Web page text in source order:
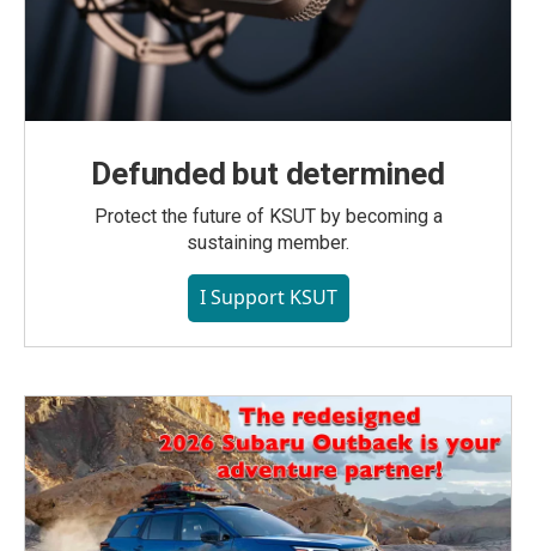
Defunded but determined
Protect the future of KSUT by becoming a
sustaining member.
I Support KSUT